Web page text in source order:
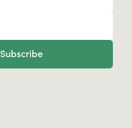
Subscribe